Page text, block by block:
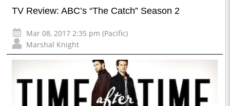
TV Review: ABC’s “The Catch” Season 2
Mar 08, 2017 2:35 pm (Pacific)
Marshal Knight